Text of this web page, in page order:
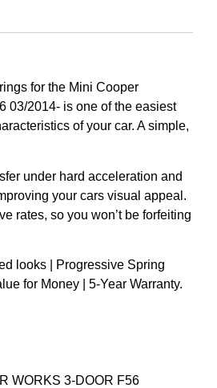
for the Mini Cooper
03/2014- is one of the easiest
of your car. A simple,
under hard acceleration and
your cars visual appeal.
rates, so you won’t be forfeiting
looks | Progressive Spring
for Money | 5-Year Warranty.
WORKS 3-DOOR F56